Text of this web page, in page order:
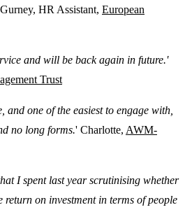
HR Assistant, European
and will be back again in future.'
Trust
and one of the easiest to engage with,
no long forms.' Charlotte, AWM-
I spent last year scrutinising whether
on investment in terms of people